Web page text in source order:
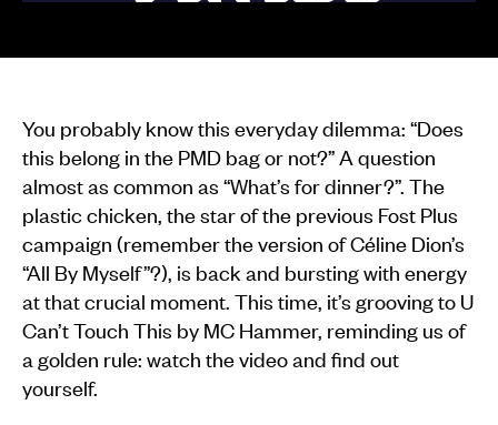
You probably know this everyday dilemma: “Does
this belong in the PMD bag or not?” A question
almost as common as “What’s for dinner?”. The
plastic chicken, the star of the previous Fost Plus
campaign (remember the version of Céline Dion’s
“All By Myself”?), is back and bursting with energy
at that crucial moment. This time, it’s grooving to U
Can’t Touch This by MC Hammer, reminding us of
a golden rule: watch the video and find out
yourself.